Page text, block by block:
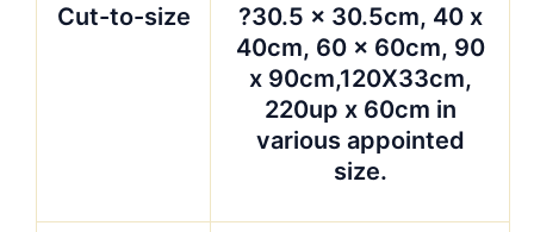
Cut-to-size
?30.5 x 30.5cm, 40 x
40cm, 60 x 60cm, 90
x 90cm,120X33cm,
220up x 60cm in
various appointed
size.